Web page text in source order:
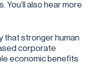
You’ll also hear more
that stronger human
corporate
economic benefits